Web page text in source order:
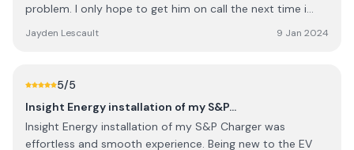
problem. I only hope to get him on call the next time i
Jayden Lescault 9 Jan 2024
5/5
Insight Energy installation of my S&P…
Insight Energy installation of my S&P Charger was
effortless and smooth experience. Being new to the EV